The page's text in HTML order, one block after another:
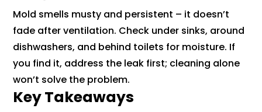
Mold smells musty and persistent – it doesn’t
fade after ventilation. Check under sinks, around
dishwashers, and behind toilets for moisture. If
you find it, address the leak first; cleaning alone
won’t solve the problem.
Key Takeaways